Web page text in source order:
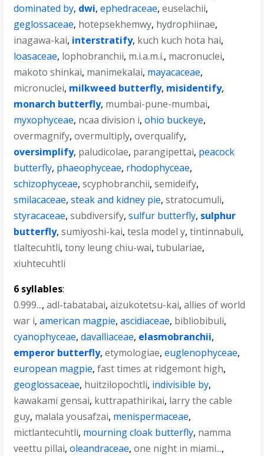
dominated by, dwi,ephedraceae,euselachii,
geglossaceae, hotepsekhemwy, hydrophiinae,
inagawa-kai, interstratify, kuch kuch hota hai,
loasaceae, lophobranchii, m.i.a.m.i., macronuclei,
makoto shinkai, manimekalai, mayacaceae,
micronuclei, milkweed butterfly, misidentify,
monarch butterfly, mumbai-pune-mumbai,
myxophyceae, ncaa division i,ohio buckeye,
overmagnify,overmultiply,overqualify,
oversimplify, paludicolae, parangipettai, peacock
butterfly, phaeophyceae, rhodophyceae,
schizophyceae,scyphobranchii,semideify,
smilacaceae,steak and kidney pie,stratocumuli,
styracaceae,subdiversify,sulfur butterfly, sulphur
butterfly,sumiyoshi-kai,tesla model y,tintinnabuli,
tlaltecuhtli,tony leung chiu-wai,tubulariae,
xiuhtecuhtli
6 syllables:
0.999...,adl-tabatabai,aizukotetsu-kai,allies of world
war i,american magpie,ascidiaceae, bibliobibuli,
cyanophyceae,davalliaceae, elasmobranchii,
emperor butterfly,etymologiae,euglenophyceae,
european magpie,fast times at ridgemont high,
geoglossaceae, huitzilopochtli, indivisible by,
kawakami gensai, kuttrapathirikai, larry the cable
guy, malala yousafzai, menispermaceae,
mictlantecuhtli, mourning cloak butterfly, namma
veettu pillai,oleandraceae,one night in miami...,